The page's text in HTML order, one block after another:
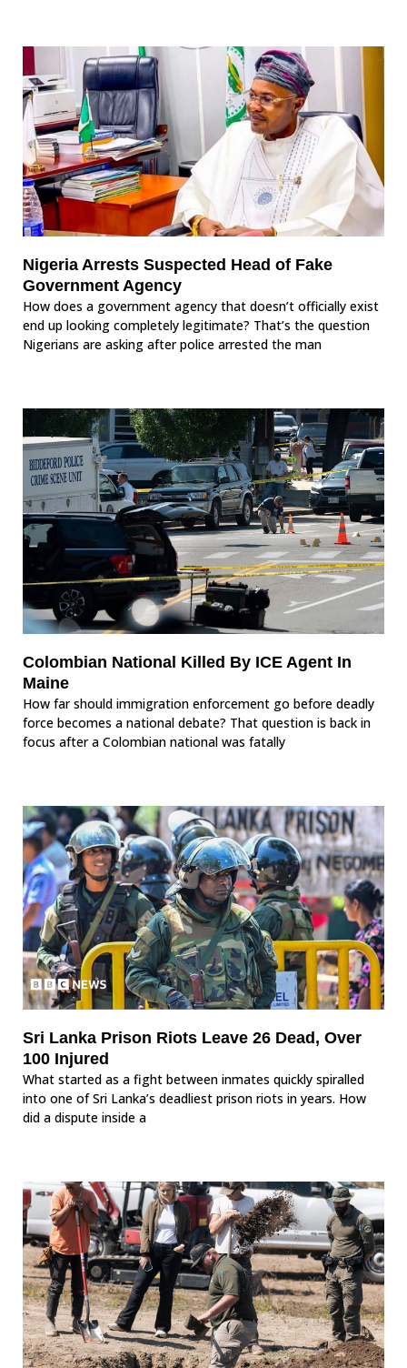
Nigeria Arrests Suspected Head of Fake
Government Agency
How does a government agency that doesn’t officially exist
end up looking completely legitimate? That’s the question
Nigerians are asking after police arrested the man
Colombian National Killed By ICE Agent In
Maine
How far should immigration enforcement go before deadly
force becomes a national debate? That question is back in
focus after a Colombian national was fatally
Sri Lanka Prison Riots Leave 26 Dead, Over
100 Injured
What started as a fight between inmates quickly spiralled
into one of Sri Lanka’s deadliest prison riots in years. How
did a dispute inside a